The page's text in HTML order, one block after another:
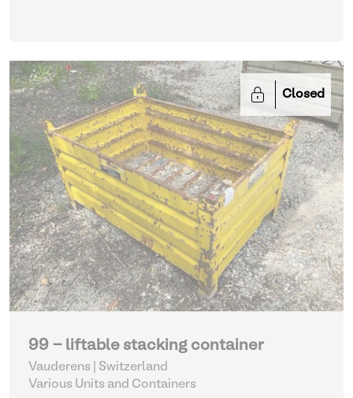
Closed
99 - liftable stacking container
Vauderens | Switzerland
Various Units and Containers